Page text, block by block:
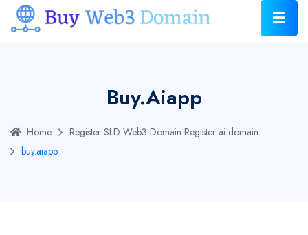
Buy.aiapp
Home Register SLD Web3 Domain Register ai domain
buy.aiapp